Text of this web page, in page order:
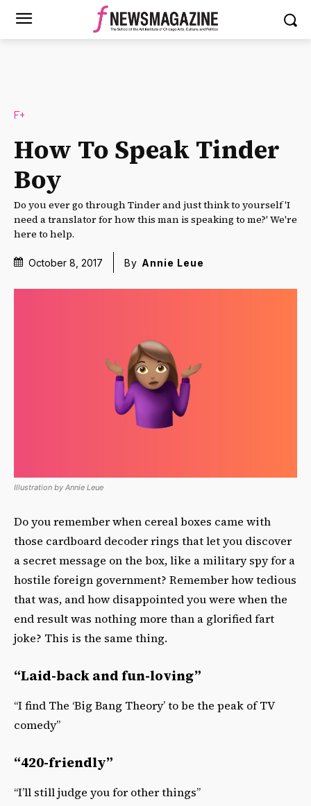
F+
How To Speak Tinder
Boy
Do you ever go through Tinder and just think to yourself 'I
need a translator for how this man is speaking to me?' We're
here to help.
October 8, 2017 By Annie Leue
Illustration by Annie Leue
Do you remember when cereal boxes came with
those cardboard decoder rings that let you discover
a secret message on the box, like a military spy for a
hostile foreign government? Remember how tedious
that was, and how disappointed you were when the
end result was nothing more than a glorified fart
joke? This is the same thing.
“Laid-back and fun-loving”
“I find The ‘Big Bang Theory’ to be the peak of TV
comedy”
“420-friendly”
“I’ll still judge you for other things”